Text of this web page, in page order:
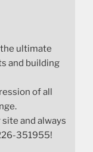
ultimate
and building
of all
and always
351955!